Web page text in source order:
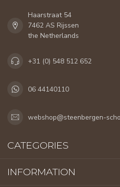
Haarstraat 54
7462 AS Rijssen
the Netherlands
+31 (0) 548 512 652
06 44140110
webshop@steenbergen-
CATEGORIES
INFORMATION